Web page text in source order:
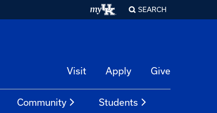
SEARCH
Visit Apply Give
Community Students